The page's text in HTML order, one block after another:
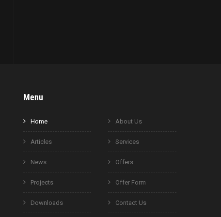
Menu
Home About Us
Articles Services
News Offers
Projects Offer Form
Downloads Contact Us